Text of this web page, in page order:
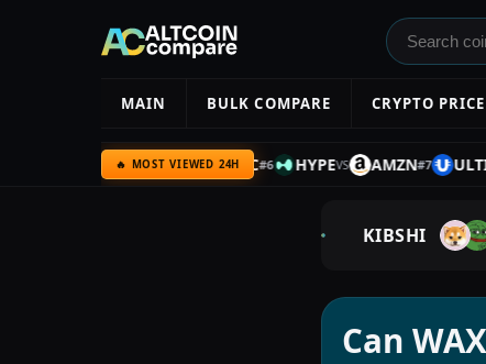
MAIN BULK COMPARE CRYPTO
🔥 MOST VIEWED 24H
UQCVS BTC#6 HYPEVS AMZN#7 ULTIMA
KIBSHI
Can